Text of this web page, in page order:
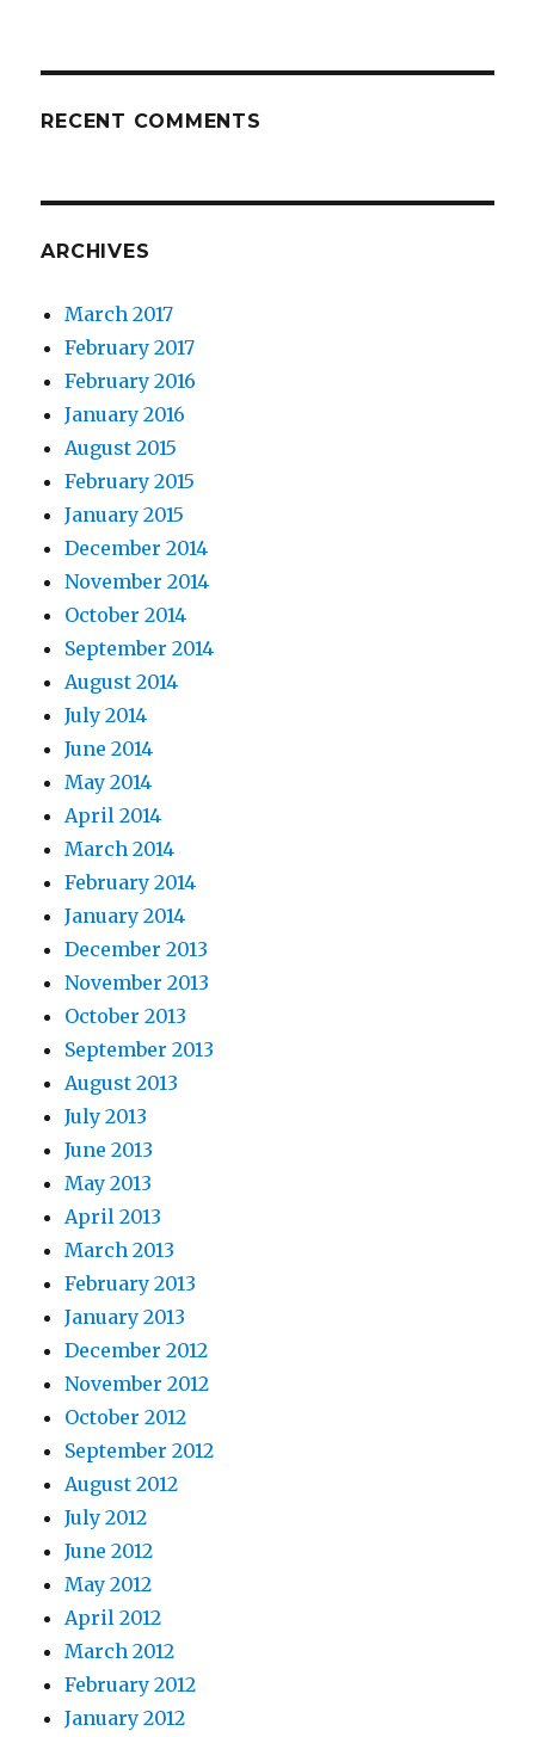
RECENT COMMENTS
ARCHIVES
March 2017
February 2017
February 2016
January 2016
August 2015
February 2015
January 2015
December 2014
November 2014
October 2014
September 2014
August 2014
July 2014
June 2014
May 2014
April 2014
March 2014
February 2014
January 2014
December 2013
November 2013
October 2013
September 2013
August 2013
July 2013
June 2013
May 2013
April 2013
March 2013
February 2013
January 2013
December 2012
November 2012
October 2012
September 2012
August 2012
July 2012
June 2012
May 2012
April 2012
March 2012
February 2012
January 2012